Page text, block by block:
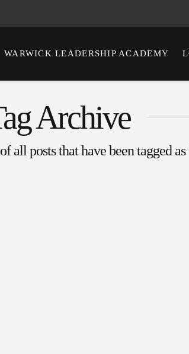
WARWICK LEADERSHIP ACADEMY
Archive
all posts that have been tagged as